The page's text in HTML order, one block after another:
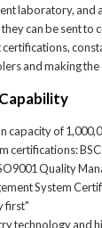
laboratory, and
can be sent to
and making
capacity of
certifications:
Quality
System
first"
technology and